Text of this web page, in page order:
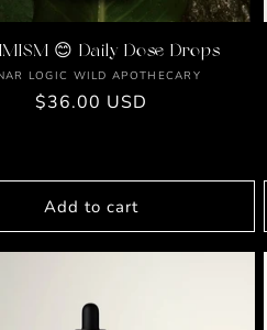
😊 Daily Dose Drops
Vendor:
LOGIC WILD APOTHECARY
Regular
$36.00 USD
Add to cart